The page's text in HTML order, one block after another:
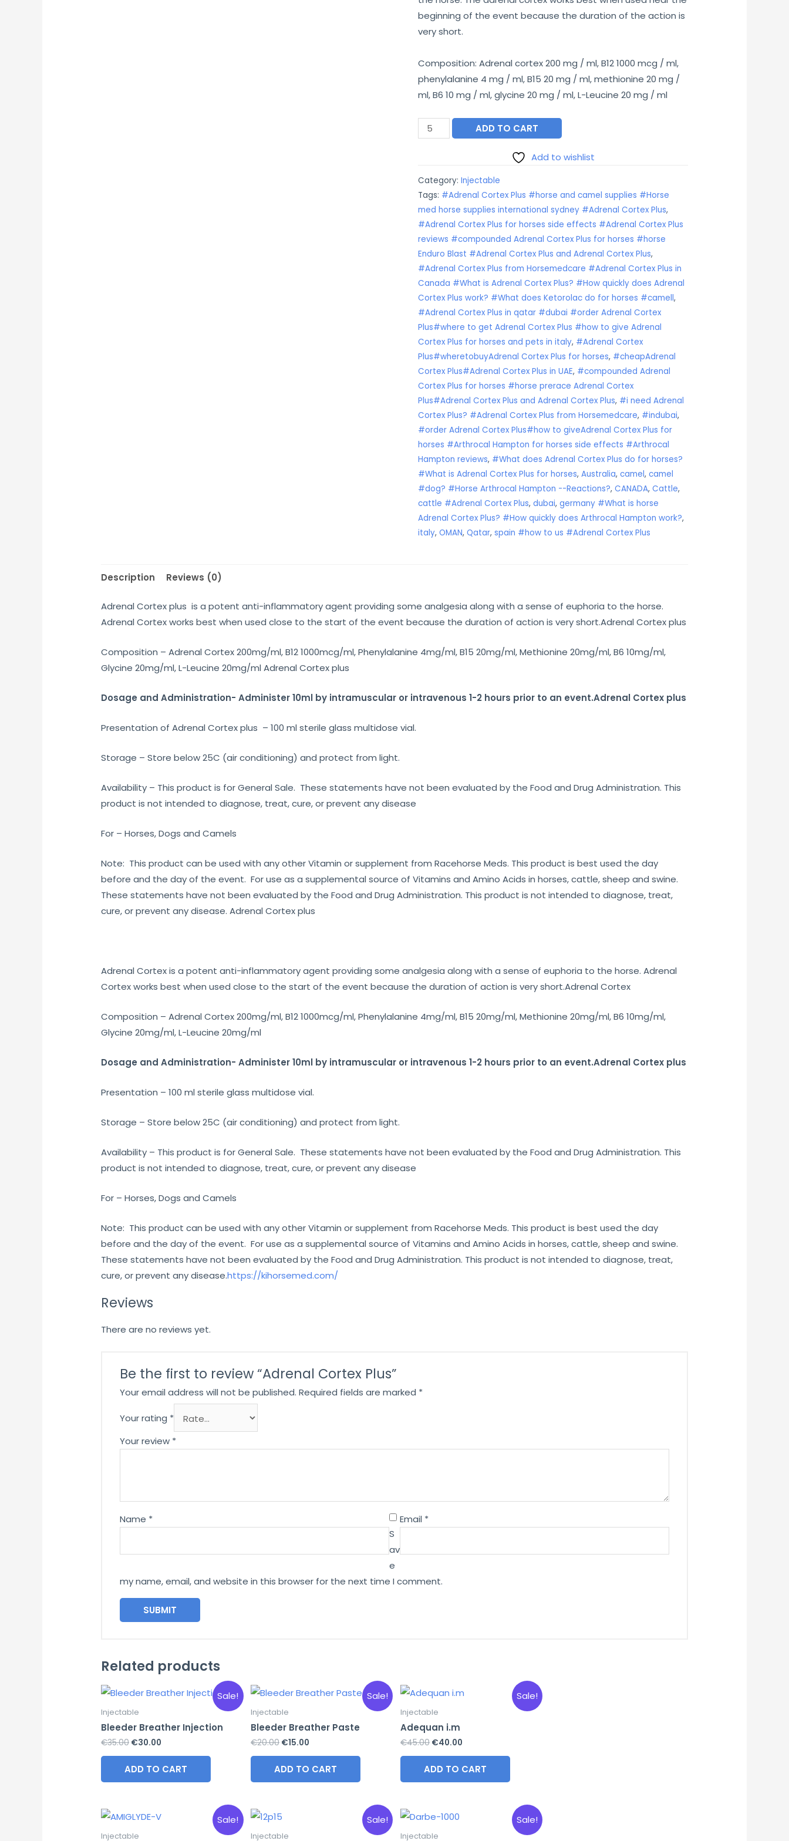
€55.00.€50.00.
beginning of the event because the duration of the action is
very short.
Composition: Adrenal cortex 200 mg / ml, B12 1000 mcg / ml,
phenylalanine 4 mg / ml, B15 20 mg / ml, methionine 20 mg /
ml, B6 10 mg / ml, glycine 20 mg / ml, L-Leucine 20 mg / ml
Adrenal
Cortex
ADD TO CART
Add to wishlist
Category: Injectable
Tags: #Adrenal Cortex Plus #horse and camel supplies #Horse
med horse supplies international sydney #Adrenal Cortex Plus,
#Adrenal Cortex Plus for horses side effects #Adrenal Cortex Plus
reviews #compounded Adrenal Cortex Plus for horses #horse
Enduro Blast #Adrenal Cortex Plus and Adrenal Cortex Plus,
#Adrenal Cortex Plus from Horsemedcare #Adrenal Cortex Plus in
Canada #What is Adrenal Cortex Plus? #How quickly does Adrenal
Cortex Plus work? #What does Ketorolac do for horses #camell,
#Adrenal Cortex Plus in qatar #dubai #order Adrenal Cortex
Plus#where to get Adrenal Cortex Plus #how to give Adrenal
Cortex Plus for horses and pets in italy, #Adrenal Cortex
Plus#wheretobuyAdrenal Cortex Plus for horses, #cheapAdrenal
Cortex Plus#Adrenal Cortex Plus in UAE, #compounded Adrenal
Cortex Plus for horses #horse prerace Adrenal Cortex
Plus#Adrenal Cortex Plus and Adrenal Cortex Plus, #i need Adrenal
Cortex Plus? #Adrenal Cortex Plus from Horsemedcare, #indubai,
#order Adrenal Cortex Plus#how to giveAdrenal Cortex Plus for
horses #Arthrocal Hampton for horses side effects #Arthrocal
Hampton reviews, #What does Adrenal Cortex Plus do for horses?
#What is Adrenal Cortex Plus for horses, Australia, camel, camel
#dog? #Horse Arthrocal Hampton --Reactions?, CANADA, Cattle,
cattle #Adrenal Cortex Plus, dubai, germany #What is horse
Adrenal Cortex Plus? #How quickly does Arthrocal Hampton work?,
italy, OMAN, Qatar, spain #how to us #Adrenal Cortex Plus
Description Reviews (0)
Adrenal Cortex plus is a potent anti-inflammatory agent providing some analgesia along with a sense of euphoria to the horse.
Adrenal Cortex works best when used close to the start of the event because the duration of action is very short.Adrenal Cortex plus
Composition – Adrenal Cortex 200mg/ml, B12 1000mcg/ml, Phenylalanine 4mg/ml, B15 20mg/ml, Methionine 20mg/ml, B6 10mg/ml,
Glycine 20mg/ml, L-Leucine 20mg/ml Adrenal Cortex plus
Dosage and Administration- Administer 10ml by intramuscular or intravenous 1-2 hours prior to an event.Adrenal Cortex plus
Presentation of Adrenal Cortex plus – 100 ml sterile glass multidose vial.
Storage – Store below 25C (air conditioning) and protect from light.
Availability – This product is for General Sale. These statements have not been evaluated by the Food and Drug Administration. This
product is not intended to diagnose, treat, cure, or prevent any disease
For – Horses, Dogs and Camels
Note: This product can be used with any other Vitamin or supplement from Racehorse Meds. This product is best used the day
before and the day of the event. For use as a supplemental source of Vitamins and Amino Acids in horses, cattle, sheep and swine.
These statements have not been evaluated by the Food and Drug Administration. This product is not intended to diagnose, treat,
cure, or prevent any disease. Adrenal Cortex plus
Adrenal Cortex is a potent anti-inflammatory agent providing some analgesia along with a sense of euphoria to the horse. Adrenal
Cortex works best when used close to the start of the event because the duration of action is very short.Adrenal Cortex
Composition – Adrenal Cortex 200mg/ml, B12 1000mcg/ml, Phenylalanine 4mg/ml, B15 20mg/ml, Methionine 20mg/ml, B6 10mg/ml,
Glycine 20mg/ml, L-Leucine 20mg/ml
Dosage and Administration- Administer 10ml by intramuscular or intravenous 1-2 hours prior to an event.Adrenal Cortex plus
Presentation – 100 ml sterile glass multidose vial.
Storage – Store below 25C (air conditioning) and protect from light.
Availability – This product is for General Sale. These statements have not been evaluated by the Food and Drug Administration. This
product is not intended to diagnose, treat, cure, or prevent any disease
For – Horses, Dogs and Camels
Note: This product can be used with any other Vitamin or supplement from Racehorse Meds. This product is best used the day
before and the day of the event. For use as a supplemental source of Vitamins and Amino Acids in horses, cattle, sheep and swine.
These statements have not been evaluated by the Food and Drug Administration. This product is not intended to diagnose, treat,
cure, or prevent any disease.https://kihorsemed.com/
Reviews
There are no reviews yet.
Be the first to review “Adrenal Cortex Plus”
Your email address will not be published. Required fields are marked *
Your rating *
Your review *
Name * Email *
S
av
e
my name, email, and website in this browser for the next time I comment.
Related products
Sale!
Injectable
Bleeder Breather Injection
€35.00 Original
€35.00.
€30.00
€30.00.
ADD TO CART
Sale!
Injectable
Bleeder Breather Paste
€20.00 Original
€20.00.
€15.00
€15.00.
ADD TO CART
Sale!
Injectable
Adequan i.m
€45.00 Original
€45.00.
€40.00Current
€40.00.
ADD TO CART
Sale!
Injectable
Sale!
Injectable
Sale!
Injectable